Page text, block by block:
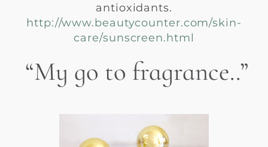
antioxidants.
http://www.beautycounter.com/skin-
care/sunscreen.html
“My go to fragrance..”